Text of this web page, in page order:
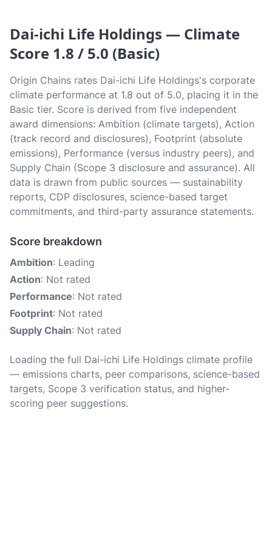
Dai-ichi Life Holdings — Climate
Score 1.8 / 5.0 (Basic)
Origin Chains rates Dai-ichi Life Holdings's corporate
climate performance at 1.8 out of 5.0, placing it in the
Basic tier. Score is derived from five independent
award dimensions: Ambition (climate targets), Action
(track record and disclosures), Footprint (absolute
emissions), Performance (versus industry peers), and
Supply Chain (Scope 3 disclosure and assurance). All
data is drawn from public sources — sustainability
reports, CDP disclosures, science-based target
commitments, and third-party assurance statements.
Score breakdown
Ambition: Leading
Action: Not rated
Performance: Not rated
Footprint: Not rated
Supply Chain: Not rated
Loading the full Dai-ichi Life Holdings climate profile
— emissions charts, peer comparisons, science-based
targets, Scope 3 verification status, and higher-
scoring peer suggestions.